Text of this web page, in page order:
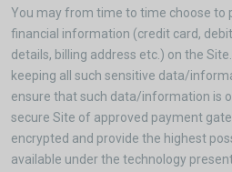
You may from time to time choose to
financial information (credit card,
details, billing address etc.) on the
keeping all such sensitive data/
ensure that such data/information is
secure Site of approved payment
encrypted and provide the highest
available under the technology